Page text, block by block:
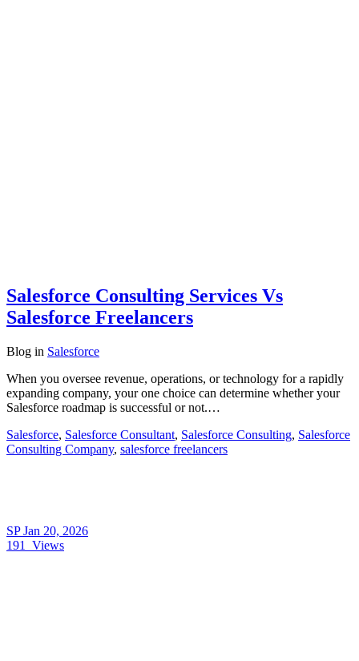
Salesforce Consulting Services Vs
Salesforce Freelancers
Blog in Salesforce
When you oversee revenue, operations, or technology for a rapidly
expanding company, your one choice can determine whether your
Salesforce roadmap is successful or not.…
Salesforce, Salesforce Consultant, Salesforce Consulting, Salesforce
Consulting Company, salesforce freelancers
SPJan 20, 2026
191
Views